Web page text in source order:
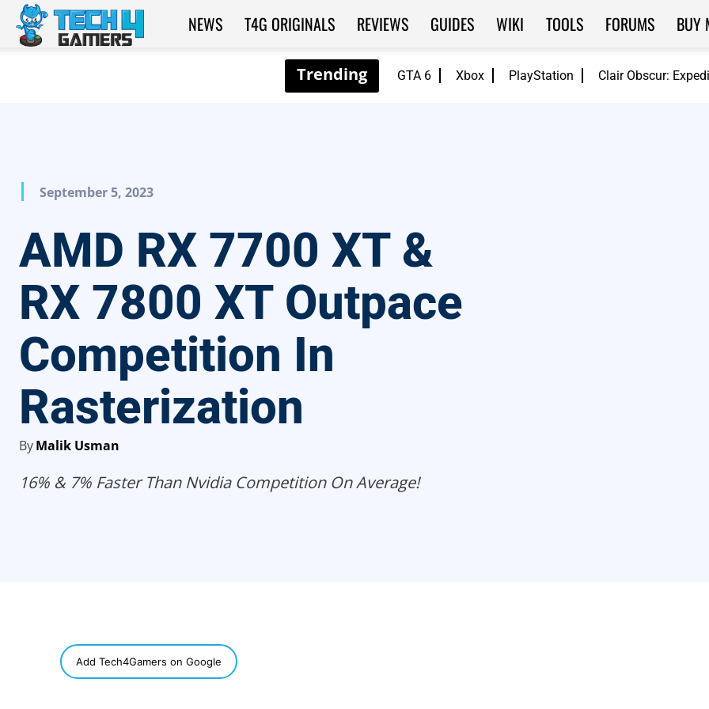
GTA 6 Xbox PlayStation Clair Obscur:
Tech4Gamers
NEWS T4G ORIGINALS REVIEWS GUIDES WIKI TOOLS FORUMS BUY
September 5, 2023
AMD RX 7700 XT &
RX 7800 XT Outpace
Competition In
Rasterization
ByMalik Usman
16% & 7% Faster Than Nvidia Competition On Average!
Add Tech4Gamers on Google